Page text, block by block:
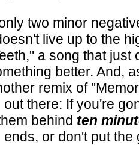
two minor
live up to the
a song that
better. And,
remix of
there: If you're
behind ten
ends, or don't put